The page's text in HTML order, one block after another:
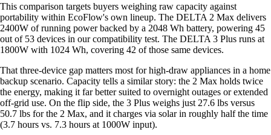
This comparison targets buyers weighing raw capacity against
portability within EcoFlow's own lineup. The DELTA 2 Max delivers
2400W of running power backed by a 2048 Wh battery, powering 45
out of 53 devices in our compatibility test. The DELTA 3 Plus runs at
1800W with 1024 Wh, covering 42 of those same devices.
That three-device gap matters most for high-draw appliances in a home
backup scenario. Capacity tells a similar story: the 2 Max holds twice
the energy, making it far better suited to overnight outages or extended
off-grid use. On the flip side, the 3 Plus weighs just 27.6 lbs versus
50.7 lbs for the 2 Max, and it charges via solar in roughly half the time
(3.7 hours vs. 7.3 hours at 1000W input).